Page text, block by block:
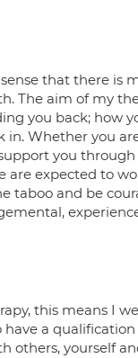
that there is
The aim of my
you back; how
Whether you
you through
expected to
taboo and be
this means I
a
others, yourself